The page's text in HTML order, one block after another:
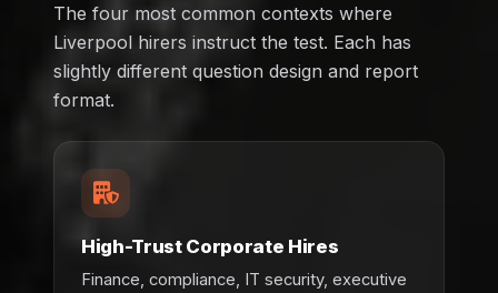
The four most common contexts where
Liverpool hirers instruct the test. Each has
slightly different question design and report
format.
High-Trust Corporate Hires
Finance, compliance, IT security, executive